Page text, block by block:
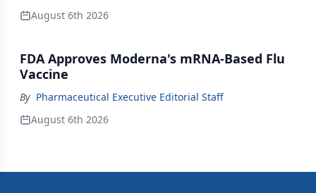
August 6th 2026
FDA Approves Moderna's mRNA-Based Flu
Vaccine
By Pharmaceutical Executive Editorial Staff
August 6th 2026